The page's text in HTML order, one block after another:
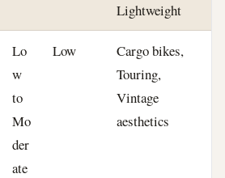
Lightweight
Lo
w
to
Mo
der
ate
Low
Cargo bikes,
Touring,
Vintage
aesthetics